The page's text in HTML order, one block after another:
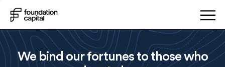
We bind our fortunes to those who